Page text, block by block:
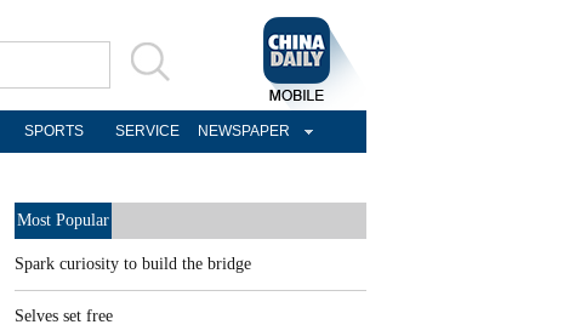
SPORTS SERVICE NEWSPAPER
Most Popular
Spark curiosity to build the bridge
Selves set free